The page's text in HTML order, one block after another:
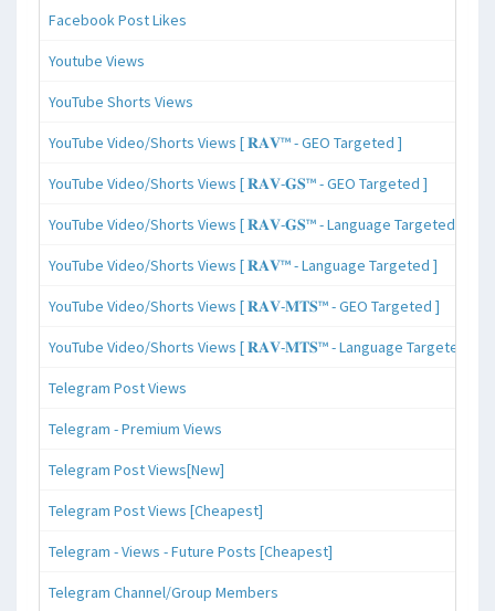
Facebook Post Likes
Youtube Views
YouTube Shorts Views
YouTube Video/Shorts Views [ 𝐑𝐀𝐕™ - GEO Targeted ]
YouTube Video/Shorts Views [ 𝐑𝐀𝐕-𝐆𝐒™ - GEO Targeted ]
YouTube Video/Shorts Views [ 𝐑𝐀𝐕-𝐆𝐒™ - Language Targeted ]
YouTube Video/Shorts Views [ 𝐑𝐀𝐕™ - Language Targeted ]
YouTube Video/Shorts Views [ 𝐑𝐀𝐕-𝐌𝐓𝐒™ - GEO Targeted ]
YouTube Video/Shorts Views [ 𝐑𝐀𝐕-𝐌𝐓𝐒™ - Language Targeted ]
Telegram Post Views
Telegram - Premium Views
Telegram Post Views[New]
Telegram Post Views [Cheapest]
Telegram - Views - Future Posts [Cheapest]
Telegram Channel/Group Members